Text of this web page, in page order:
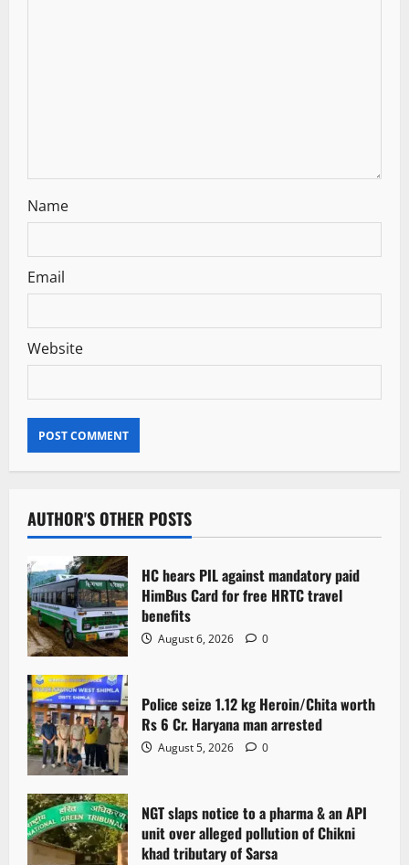
Name
Email
Website
AUTHOR'S OTHER POSTS
HC hears PIL against mandatory paid
HimBus Card for free HRTC travel
benefits
August 6, 2026 0
Police seize 1.12 kg Heroin/Chita worth
Rs 6 Cr. Haryana man arrested
August 5, 2026 0
NGT slaps notice to a pharma & an API
unit over alleged pollution of Chikni
khad tributary of Sarsa